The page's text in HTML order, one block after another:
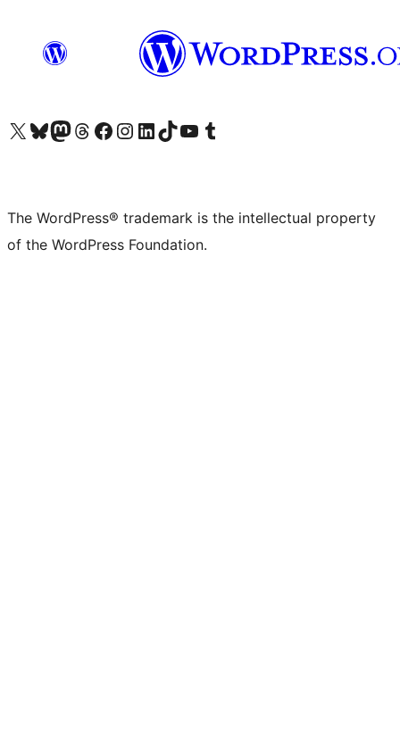
Visit our X (formerly Twitter) account
Visit our Bluesky account
Visit our Mastodon account
Visit our Threads account
Visit our Facebook page
Visit our Instagram account
Visit our LinkedIn account
Visit our TikTok account
Visit our YouTube channel
Visit our Tumblr account
The WordPress® trademark is the intellectual property
of the WordPress Foundation.